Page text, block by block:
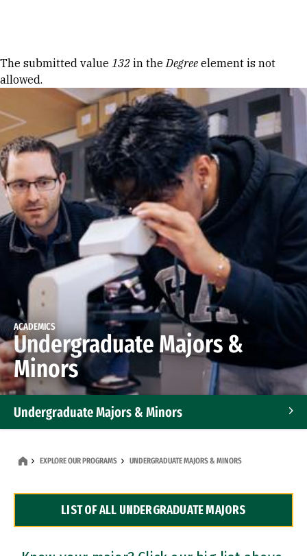
Error message
The submitted value 132 in theDegree element is not
allowed.
ACADEMICS
Undergraduate Majors &
Minors
Undergraduate Majors & Minors
Dual Degree Programs
Professional Certificates
EXPLORE OUR PROGRAMS UNDERGRADUATE MAJORS & MINORS
LIST OF ALL UNDERGRADUATE MAJORS